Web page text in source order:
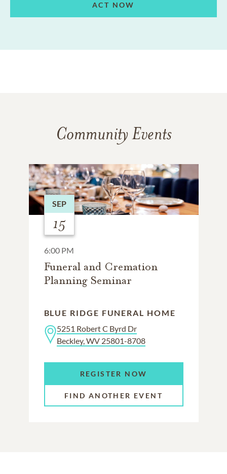
ACT NOW
Community Events
SEP
15
6:00 PM
Funeral and Cremation
Planning Seminar
BLUE RIDGE FUNERAL HOME
5251 Robert C Byrd Dr
Beckley, WV 25801-8708
REGISTER NOW
FIND ANOTHER EVENT